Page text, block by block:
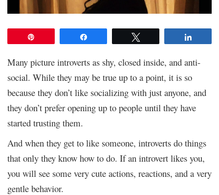
Many picture introverts as shy, closed inside, and anti-
social. While they may be true up to a point, it is so
because they don’t like socializing with just anyone, and
they don’t prefer opening up to people until they have
started trusting them.
And when they get to like someone, introverts do things
that only they know how to do. If an introvert likes you,
you will see some very cute actions, reactions, and a very
gentle behavior.